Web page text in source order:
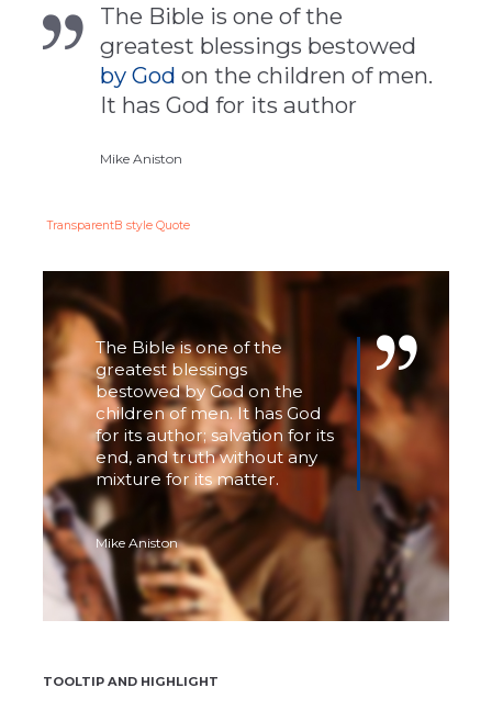
The Bible is one of the
greatest blessings bestowed
by God on the children of men.
It has God for its author
Mike Aniston
TransparentВ style Quote
The Bible is one of the
greatest blessings
bestowed by God on the
children of men. It has God
for its author; salvation for its
end, and truth without any
mixture for its matter.
Mike Aniston
TOOLTIP AND HIGHLIGHT